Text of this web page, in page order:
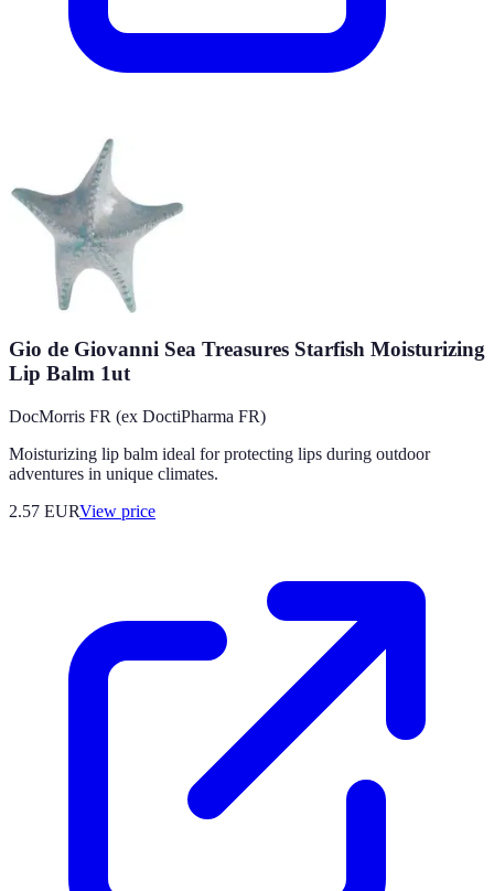
Gio de Giovanni Sea Treasures Starfish Moisturizing
Lip Balm 1ut
DocMorris FR (ex DoctiPharma FR)
Moisturizing lip balm ideal for protecting lips during outdoor
adventures in unique climates.
2.57 EURView price